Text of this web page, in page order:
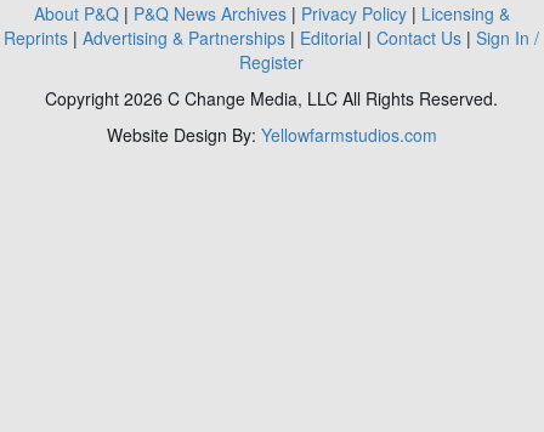
About P&Q | P&Q News Archives | Privacy Policy | Licensing &
Reprints |Advertising & Partnerships | Editorial |Contact Us |Sign In /
Register
Copyright 2026 C Change Media, LLC All Rights Reserved.
Website Design By: Yellowfarmstudios.com